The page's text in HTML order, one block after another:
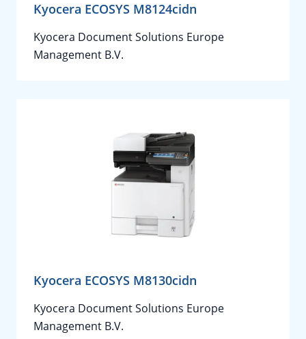
Kyocera ECOSYS M8124cidn
Kyocera Document Solutions Europe
Management B.V.
Kyocera ECOSYS M8130cidn
Kyocera Document Solutions Europe
Management B.V.